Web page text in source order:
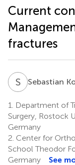
Current
fractures
S KSebastian
1.
Department of
Surgery, Rostock
Germany
2. Center for
School Theodor
Germany
See